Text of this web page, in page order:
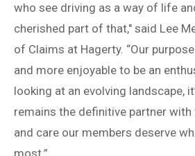
who see driving as a way of life
cherished part of that," said Lee
of Claims at Hagerty. “Our
and more enjoyable to be an
looking at an evolving landscape,
remains the definitive partner with
and care our members deserve
most.”